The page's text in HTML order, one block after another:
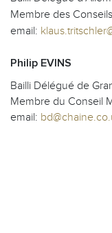
Membre des
email:
Philip EVINS
Bailli Délégué de
Membre du Conseil
email: